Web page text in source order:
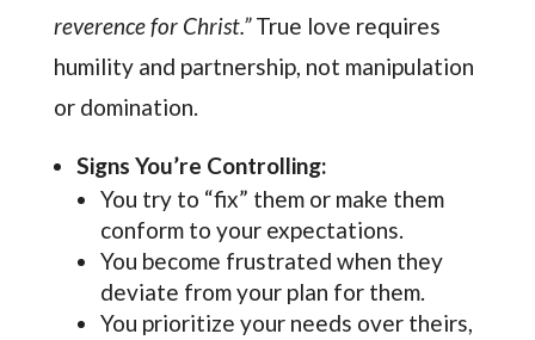
reverence for Christ.”True love requires
humility and partnership, not manipulation
or domination.
Signs You’re Controlling:
You try to “fix” them or make them
conform to your expectations.
You become frustrated when they
deviate from your plan for them.
You prioritize your needs over theirs,